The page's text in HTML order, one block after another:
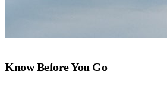
Know Before You Go